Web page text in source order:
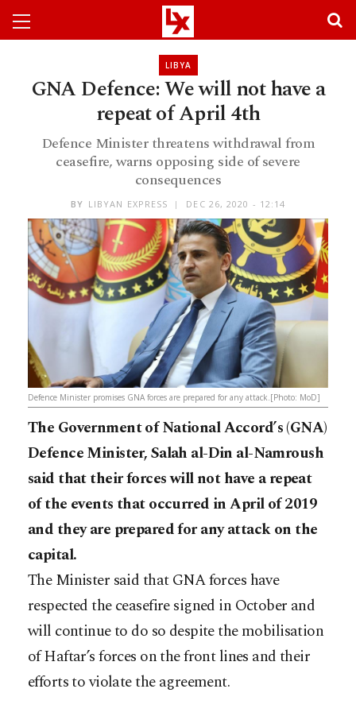
LIBYA
GNA Defence: We will not have a
repeat of April 4th
Defence Minister threatens withdrawal from
ceasefire, warns opposing side of severe
consequences
BY LIBYAN EXPRESS DEC 26, 2020 - 12:14
Defence Minister promises GNA forces are prepared for any attack.[Photo: MoD]
The Government of National Accord’s (GNA)
Defence Minister, Salah al-Din al-Namroush
said that their forces will not have a repeat
of the events that occurred in April of 2019
and they are prepared for any attack on the
capital.
The Minister said that GNA forces have
respected the ceasefire signed in October and
will continue to do so despite the mobilisation
of Haftar’s forces on the front lines and their
efforts to violate the agreement.